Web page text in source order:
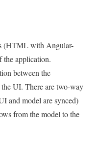
(HTML with Angular-
the application.
between the
the UI. There are two-way
and model are synced)
from the model to the